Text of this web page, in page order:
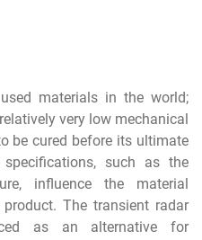
materials in the world;
very low mechanical
be cured before its ultimate
such as the
influence the material
The transient radar
as an alternative for